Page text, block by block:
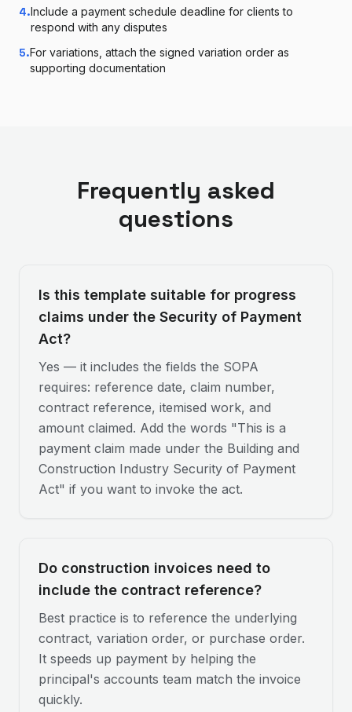
4.Include a payment schedule deadline for clients to
respond with any disputes
5.For variations, attach the signed variation order as
supporting documentation
Frequently asked
questions
Is this template suitable for progress
claims under the Security of Payment
Act?
Yes — it includes the fields the SOPA
requires: reference date, claim number,
contract reference, itemised work, and
amount claimed. Add the words "This is a
payment claim made under the Building and
Construction Industry Security of Payment
Act" if you want to invoke the act.
Do construction invoices need to
include the contract reference?
Best practice is to reference the underlying
contract, variation order, or purchase order.
It speeds up payment by helping the
principal's accounts team match the invoice
quickly.